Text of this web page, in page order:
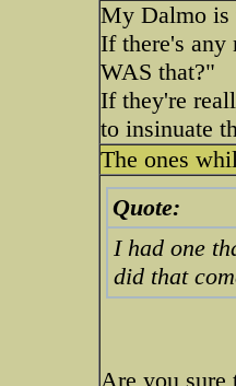
My Dalmo is
If there's any
WAS that?"
If they're
to insinuate
The ones
Quote:
I had one
did that
Are you sure